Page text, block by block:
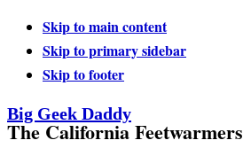
Skip to main content
Skip to primary sidebar
Skip to footer
Big Geek Daddy
The California Feetwarmers